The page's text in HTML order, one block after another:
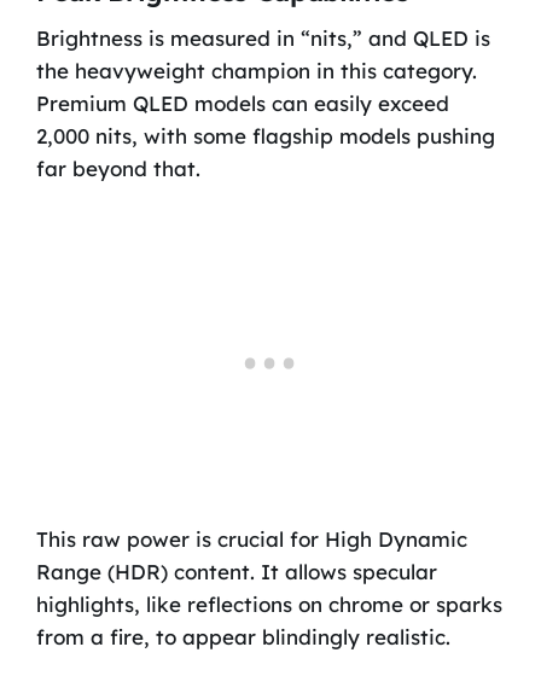
Brightness is measured in “nits,” and QLED is
the heavyweight champion in this category.
Premium QLED models can easily exceed
2,000 nits, with some flagship models pushing
far beyond that.
This raw power is crucial for High Dynamic
Range (HDR) content. It allows specular
highlights, like reflections on chrome or sparks
from a fire, to appear blindingly realistic.